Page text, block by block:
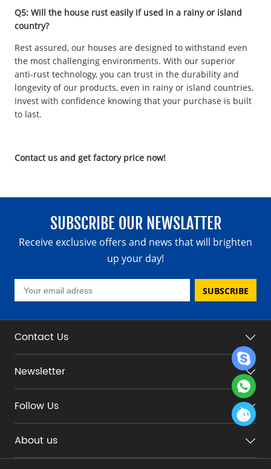
Q5: Will the house rust easily if used in a rainy or island
country?
Rest assured, our houses are designed to withstand even
the most challenging environments. With our superior
anti-rust technology, you can trust in the durability and
longevity of our products, even in rainy or island countries.
Invest with confidence knowing that your purchase is built
to last.
Contact us and get factory price now!
SUBSCRIBE OUR NEWSLATTER
Receive exclusive offers and news that will brighten
up your day!
SUBSCRIBE
Contact Us
Newsletter
Follow Us
About us